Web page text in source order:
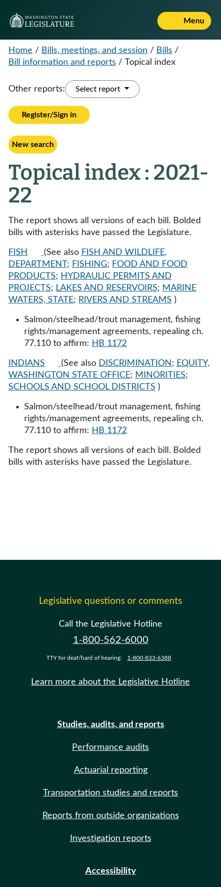
Menu
Home / Bills, meetings, and session / Bills /
Bill information and reports / Topical index
Other reports: Select report
Register/Sign in
New search
Topical index : 2021-
22
The report shows all versions of each bill. Bolded
bills with asterisks have passed the Legislature.
FISH (See also FISH AND WILDLIFE,
DEPARTMENT; FISHING; FOOD AND FOOD
PRODUCTS; HYDRAULIC PERMITS AND
PROJECTS; LAKES AND RESERVOIRS; MARINE
WATERS, STATE; RIVERS AND STREAMS )
Salmon/steelhead/trout management, fishing
rights/management agreements, repealing ch.
77.110 to affirm: HB 1172
INDIANS (See also DISCRIMINATION ; EQUITY,
WASHINGTON STATE OFFICE; MINORITIES;
SCHOOLS AND SCHOOL DISTRICTS )
Salmon/steelhead/trout management, fishing
rights/management agreements, repealing ch.
77.110 to affirm: HB 1172
The report shows all versions of each bill. Bolded
bills with asterisks have passed the Legislature.
Legislative questions or comments
Call the Legislative Hotline
1-800-562-6000
TTY for deaf/hard of hearing: 1-800-833-6388
Learn more about the Legislative Hotline
Studies, audits, and reports
Performance audits
Actuarial reporting
Transportation studies and reports
Reports from outside organizations
Investigation reports
Accessibility